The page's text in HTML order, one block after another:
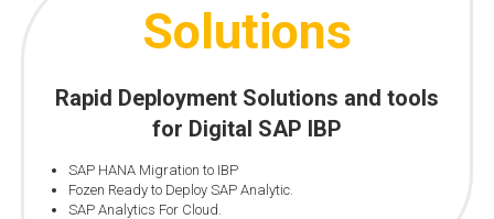
Solutions
Rapid Deployment Solutions and tools
for Digital SAP IBP
SAP HANA Migration to IBP
Fozen Ready to Deploy SAP Analytic.
SAP Analytics For Cloud.